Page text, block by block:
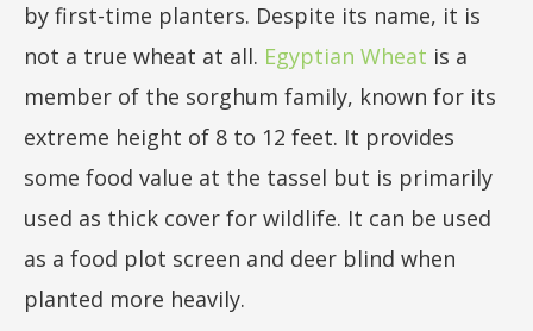
by first-time planters. Despite its name, it is
not a true wheat at all. Egyptian Wheat is a
member of the sorghum family, known for its
extreme height of 8 to 12 feet. It provides
some food value at the tassel but is primarily
used as thick cover for wildlife. It can be used
as a food plot screen and deer blind when
planted more heavily.